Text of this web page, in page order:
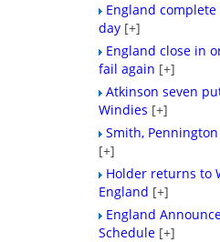
England
day [+]
England close in
fail again [+]
Atkinson seven
Windies [+]
Smith,
[+]
Holder returns to
England [+]
England
Schedule [+]